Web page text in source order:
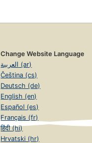
Change Website Language
العربية (ar)
Čeština (cs)
Deutsch (de)
English (en)
Español (es)
Français (fr)
हिंदी (hi)
Hrvatski (hr)